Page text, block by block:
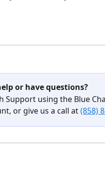
or have questions?
Support using the Blue
or give us a call at (858)